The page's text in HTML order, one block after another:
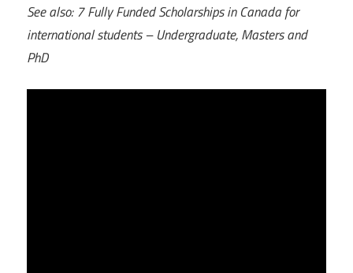
See also: 7 Fully Funded Scholarships in Canada for
international students – Undergraduate, Masters and
PhD